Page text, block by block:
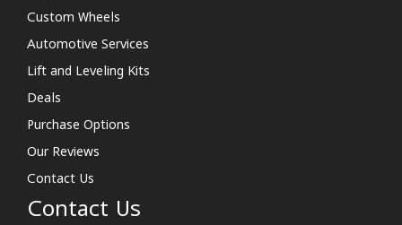
Custom Wheels
Automotive Services
Lift and Leveling Kits
Deals
Purchase Options
Our Reviews
Contact Us
Contact Us